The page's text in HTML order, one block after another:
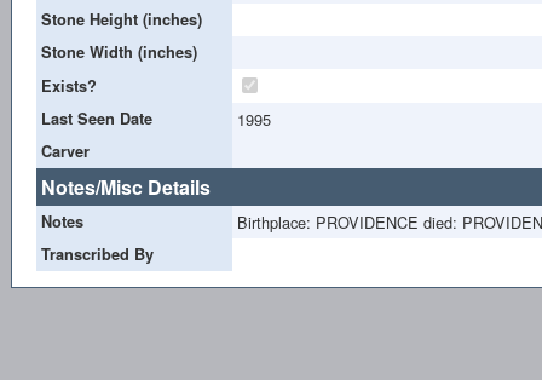
Stone Height (inches)
Stone Width (inches)
Exists?
Last Seen Date
1995
Carver
Notes/Misc Details
Notes Birthplace: PROVIDENCE died:
Transcribed By